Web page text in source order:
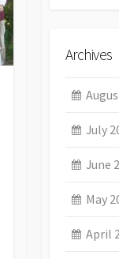
Archives
July
June
May
April